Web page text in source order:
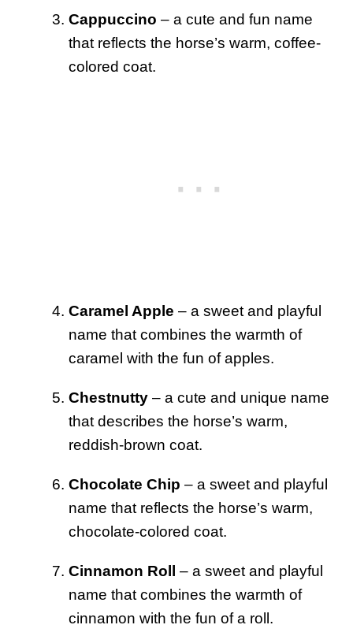
Cappuccino – a cute and fun name
that reflects the horse’s warm, coffee-
colored coat.
Caramel Apple – a sweet and playful
name that combines the warmth of
caramel with the fun of apples.
Chestnutty – a cute and unique name
that describes the horse’s warm,
reddish-brown coat.
Chocolate Chip – a sweet and playful
name that reflects the horse’s warm,
chocolate-colored coat.
Cinnamon Roll – a sweet and playful
name that combines the warmth of
cinnamon with the fun of a roll.